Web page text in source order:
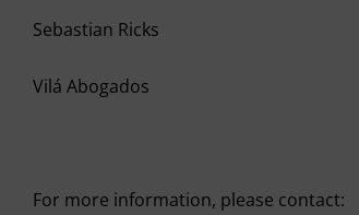
Sebastian Ricks
Vilá Abogados
For more information, please contact: